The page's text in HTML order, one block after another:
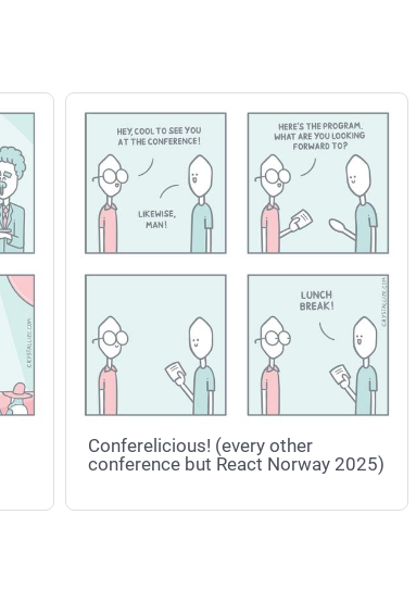
Conferelicious! (every other
conference but React Norway 2025)